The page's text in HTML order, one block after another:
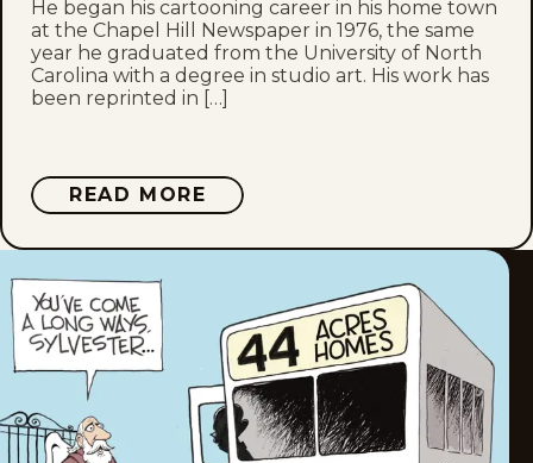
Thu, March 19, 2026
Tue, March 17, 2026
Thu, March 12, 2026
Tue, March 10, 2026
Mon, March 9, 2026
Fri, March 6, 2026
Thu, March 5, 2026
He began his cartooning career in his home town
at the Chapel Hill Newspaper in 1976, the same
year he graduated from the University of North
Carolina with a degree in studio art. His work has
been reprinted in […]
READ MORE ABOUT
JOHN